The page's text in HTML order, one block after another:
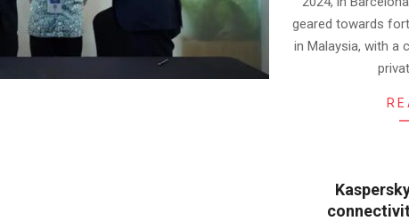
geared towards
in Malaysia, with a